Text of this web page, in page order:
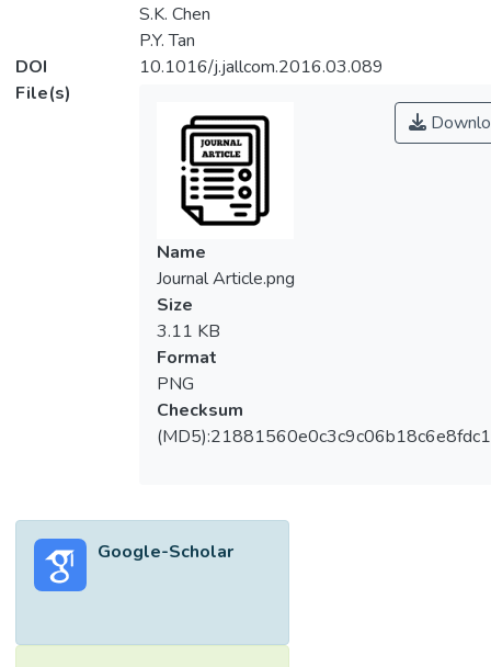
S.K. Chen
P.Y. Tan
DOI
10.1016/j.jallcom.2016.03.089
File(s)
Name
Journal Article.png
Size
3.11 KB
Format
PNG
Checksum
Google-Scholar